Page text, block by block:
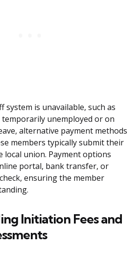
system is unavailable, such as
temporarily unemployed or on
alternative payment methods
members typically submit their
local union. Payment options
portal, bank transfer, or
ensuring the member
Initiation Fees and